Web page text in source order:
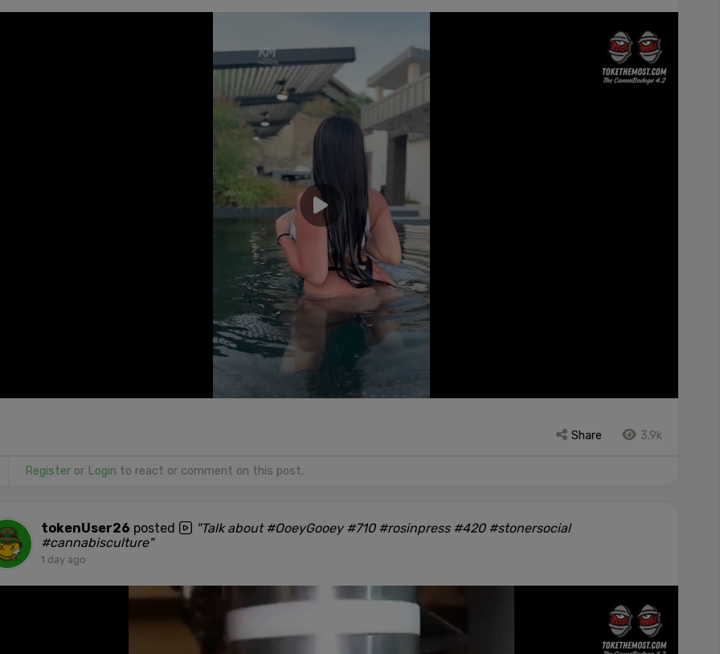
Share 3.9k
Registeror Login to react or comment on this post.
tokenUser26 posted
"Talk about #OoeyGooey #710 #rosinpress #420 #stonersocial
#cannabisculture"
1 day ago